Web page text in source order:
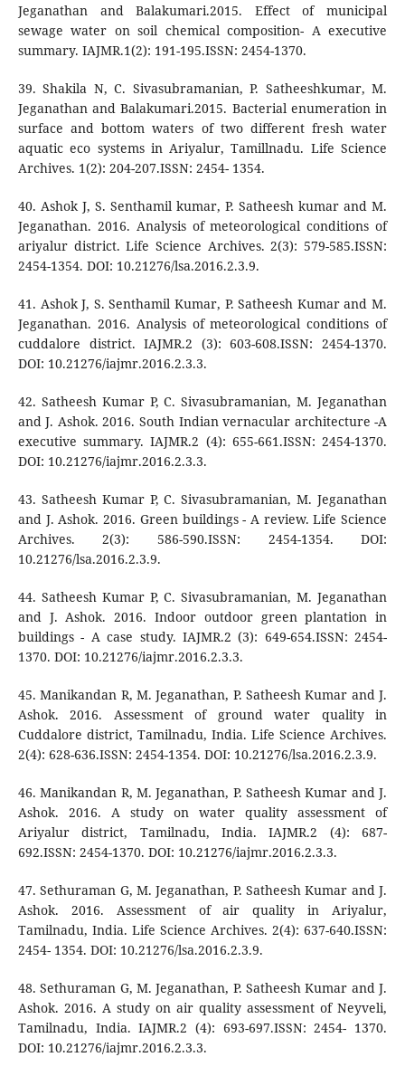
Jeganathan and Balakumari.2015. Effect of municipal
sewage water on soil chemical composition- A executive
summary. IAJMR.1(2): 191-195.ISSN: 2454-1370.
39. Shakila N, C. Sivasubramanian, P. Satheeshkumar, M.
Jeganathan and Balakumari.2015. Bacterial enumeration in
surface and bottom waters of two different fresh water
aquatic eco systems in Ariyalur, Tamillnadu. Life Science
Archives. 1(2): 204-207.ISSN: 2454- 1354.
40. Ashok J, S. Senthamil kumar, P. Satheesh kumar and M.
Jeganathan. 2016. Analysis of meteorological conditions of
ariyalur district. Life Science Archives. 2(3): 579-585.ISSN:
2454-1354. DOI: 10.21276/lsa.2016.2.3.9.
41. Ashok J, S. Senthamil Kumar, P. Satheesh Kumar and M.
Jeganathan. 2016. Analysis of meteorological conditions of
cuddalore district. IAJMR.2 (3): 603-608.ISSN: 2454-1370.
DOI: 10.21276/iajmr.2016.2.3.3.
42. Satheesh Kumar P, C. Sivasubramanian, M. Jeganathan
and J. Ashok. 2016. South Indian vernacular architecture -A
executive summary. IAJMR.2 (4): 655-661.ISSN: 2454-1370.
DOI: 10.21276/iajmr.2016.2.3.3.
43. Satheesh Kumar P, C. Sivasubramanian, M. Jeganathan
and J. Ashok. 2016. Green buildings - A review. Life Science
Archives. 2(3): 586-590.ISSN: 2454-1354. DOI:
10.21276/lsa.2016.2.3.9.
44. Satheesh Kumar P, C. Sivasubramanian, M. Jeganathan
and J. Ashok. 2016. Indoor outdoor green plantation in
buildings - A case study. IAJMR.2 (3): 649-654.ISSN: 2454-
1370. DOI: 10.21276/iajmr.2016.2.3.3.
45. Manikandan R, M. Jeganathan, P. Satheesh Kumar and J.
Ashok. 2016. Assessment of ground water quality in
Cuddalore district, Tamilnadu, India. Life Science Archives.
2(4): 628-636.ISSN: 2454-1354. DOI: 10.21276/lsa.2016.2.3.9.
46. Manikandan R, M. Jeganathan, P. Satheesh Kumar and J.
Ashok. 2016. A study on water quality assessment of
Ariyalur district, Tamilnadu, India. IAJMR.2 (4): 687-
692.ISSN: 2454-1370. DOI: 10.21276/iajmr.2016.2.3.3.
47. Sethuraman G, M. Jeganathan, P. Satheesh Kumar and J.
Ashok. 2016. Assessment of air quality in Ariyalur,
Tamilnadu, India. Life Science Archives. 2(4): 637-640.ISSN:
2454- 1354. DOI: 10.21276/lsa.2016.2.3.9.
48. Sethuraman G, M. Jeganathan, P. Satheesh Kumar and J.
Ashok. 2016. A study on air quality assessment of Neyveli,
Tamilnadu, India. IAJMR.2 (4): 693-697.ISSN: 2454- 1370.
DOI: 10.21276/iajmr.2016.2.3.3.